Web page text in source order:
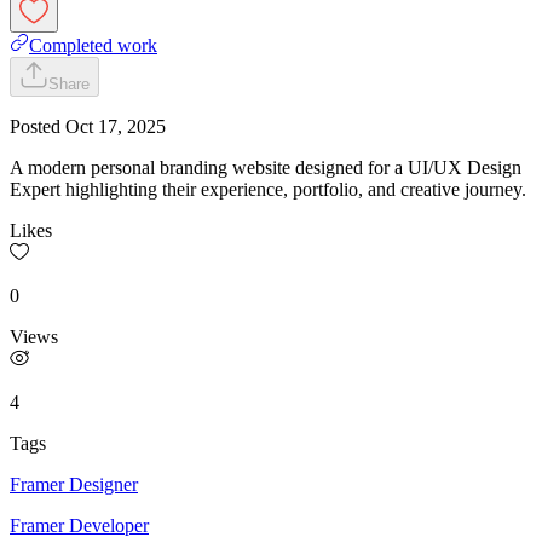
Completed work
Share
Posted Oct 17, 2025
A modern personal branding website designed for a UI/UX Design
Expert highlighting their experience, portfolio, and creative journey.
Likes
0
Views
4
Tags
Framer Designer
Framer Developer